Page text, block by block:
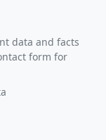
data and facts
form for